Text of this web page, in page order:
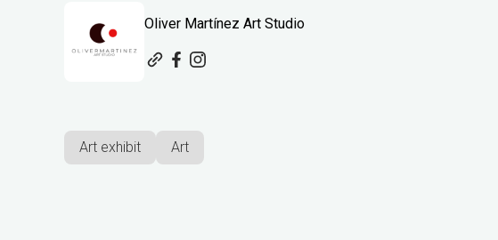
Oliver Martínez Art Studio
Art exhibit Art